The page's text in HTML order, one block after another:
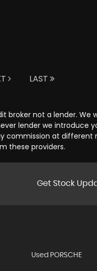
LAST
broker not a lender.
lender we introduce
at
these providers.
Get Stock
Used PORSCHE